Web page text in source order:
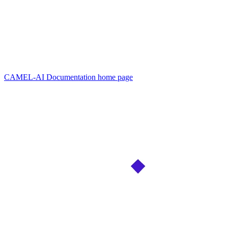
CAMEL-AI Documentation home page